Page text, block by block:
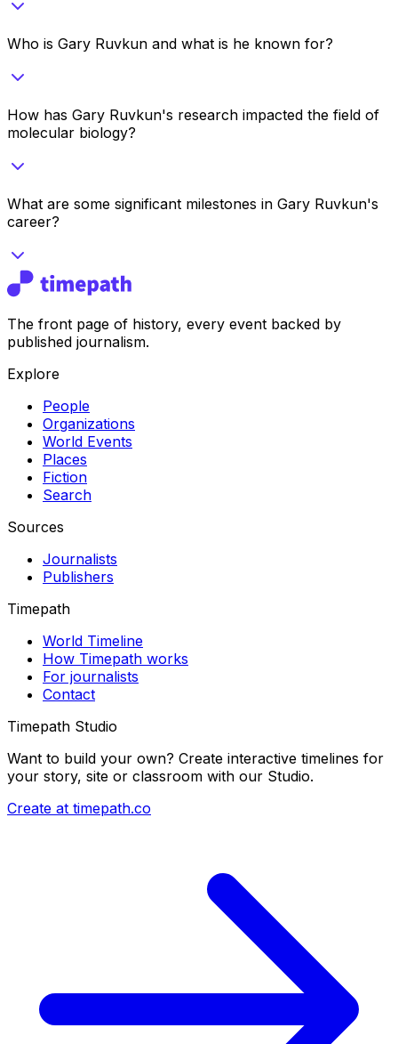
Who is Gary Ruvkun and what is he known for?
How has Gary Ruvkun's research impacted the field of
molecular biology?
What are some significant milestones in Gary Ruvkun's
career?
The front page of history, every event backed by
published journalism.
Explore
People
Organizations
World Events
Places
Fiction
Search
Sources
Journalists
Publishers
Timepath
World Timeline
How Timepath works
For journalists
Contact
Timepath Studio
Want to build your own? Create interactive timelines for
your story, site or classroom with our Studio.
Create at timepath.co